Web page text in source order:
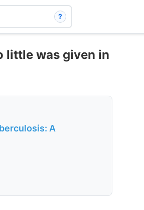
?
little was given in
A